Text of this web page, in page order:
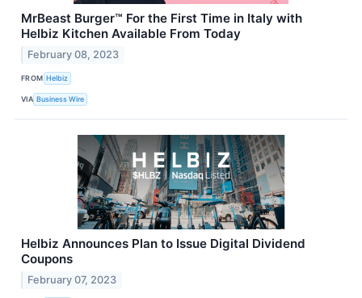
MrBeast Burger™ For the First Time in Italy with
Helbiz Kitchen Available From Today
February 08, 2023
FROM Helbiz
VIA Business Wire
Helbiz Announces Plan to Issue Digital Dividend
Coupons
February 07, 2023